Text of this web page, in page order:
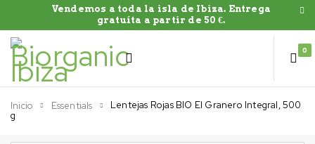
Vendemos a toda la isla de Ibiza. Entrega
gratuíta a partir de 50 €.
0
Inicio Essentials
Lentejas Rojas BIO El Granero Integral, 500
g